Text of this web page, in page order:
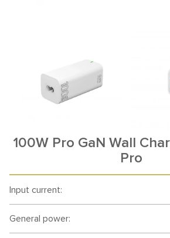
100W Pro GaN Wall
Pro
Input current:
General power: